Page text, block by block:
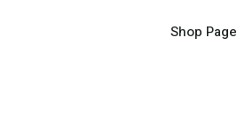
Shop Page